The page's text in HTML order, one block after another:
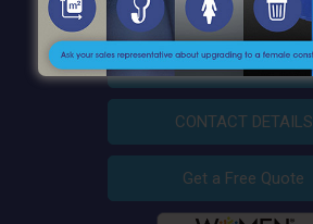
QUICK LINKS
CONTACT DETAILS
Get a Free Quote